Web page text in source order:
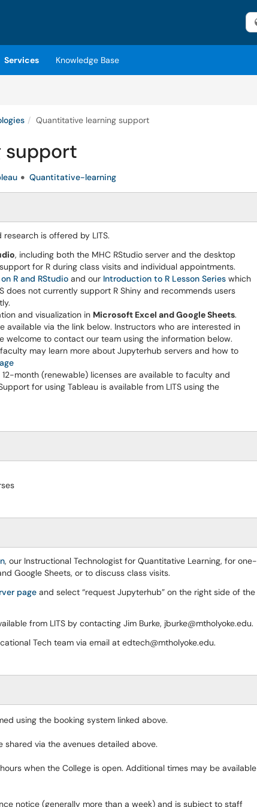
Services
Knowledge Base
Quantitative learning support
support
Quantitative-learning
is offered by LITS.
, including both the MHC RStudio server and the desktop
for R during class visits and individual appointments.
R and RStudio and our Introduction to R Lesson Series which
does not currently support R Shiny and recommends users
and visualization in Microsoft Excel and Google Sheets.
available via the link below. Instructors who are interested in
welcome to contact our team using the information below.
may learn more about Jupyterhub servers and how to
12-month (renewable) licenses are available to faculty and
for using Tableau is available from LITS using the
, our Instructional Technologist for Quantitative Learning, for one-
Google Sheets, or to discuss class visits.
page and select “request Jupyterhub” on the right side of the
from LITS by contacting Jim Burke, jburke@mtholyoke.edu.
Tech team via email at edtech@mtholyoke.edu.
using the booking system linked above.
via the avenues detailed above.
when the College is open. Additional times may be available
notice (generally more than a week) and is subject to staff